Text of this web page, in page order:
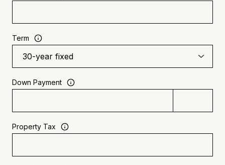
Term
Down Payment
Property Tax